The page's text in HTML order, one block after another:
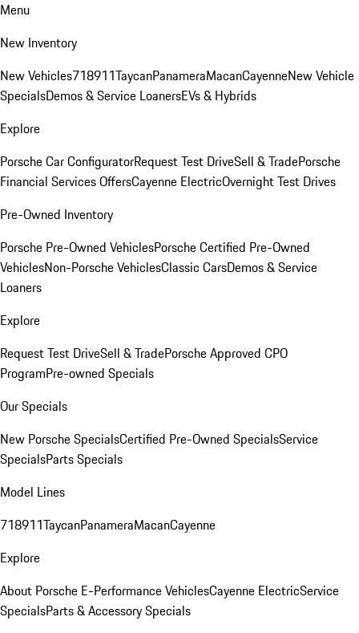
Menu
New Inventory
New Vehicles718911TaycanPanameraMacanCayenneNew Vehicle
SpecialsDemos & Service LoanersEVs & Hybrids
Explore
Porsche Car ConfiguratorRequest Test DriveSell & TradePorsche
Financial Services OffersCayenne ElectricOvernight Test Drives
Pre-Owned Inventory
Porsche Pre-Owned VehiclesPorsche Certified Pre-Owned
VehiclesNon-Porsche VehiclesClassic CarsDemos & Service
Loaners
Explore
Request Test DriveSell & TradePorsche Approved CPO
ProgramPre-owned Specials
Our Specials
New Porsche SpecialsCertified Pre-Owned SpecialsService
SpecialsParts Specials
Model Lines
718911TaycanPanameraMacanCayenne
Explore
About Porsche E-Performance VehiclesCayenne ElectricService
SpecialsParts & Accessory Specials